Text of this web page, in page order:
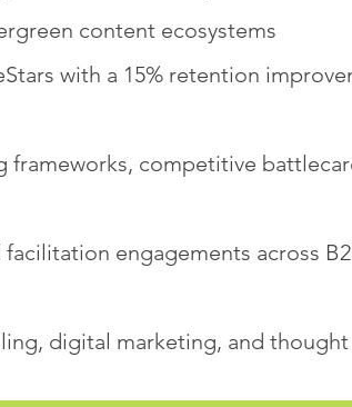
content ecosystems
with a 15% retention
competitive
engagements across
digital marketing, and